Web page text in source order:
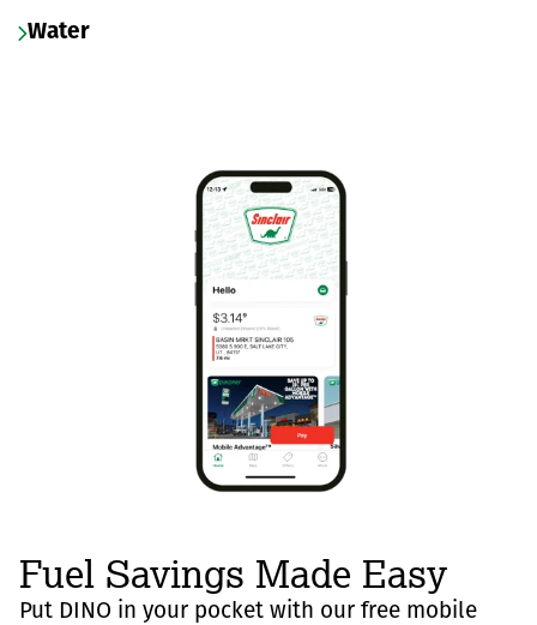
Water
Fuel Savings Made Easy
Put DINO in your pocket with our free mobile